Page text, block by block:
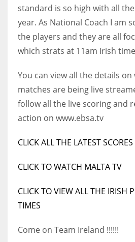
17
DAL
22
WSH
standard is so high with all
year. As National Coach I am
the players and they are all
which strats at 11am Irish
You can view all the details on
matches are being live
follow all the live scoring and
action on www.ebsa.tv
CLICK ALL THE LATEST SCORES
CLICK TO WATCH MALTA TV
CLICK TO VIEW ALL THE IRISH
TIMES
Come on Team Ireland !!!!!!